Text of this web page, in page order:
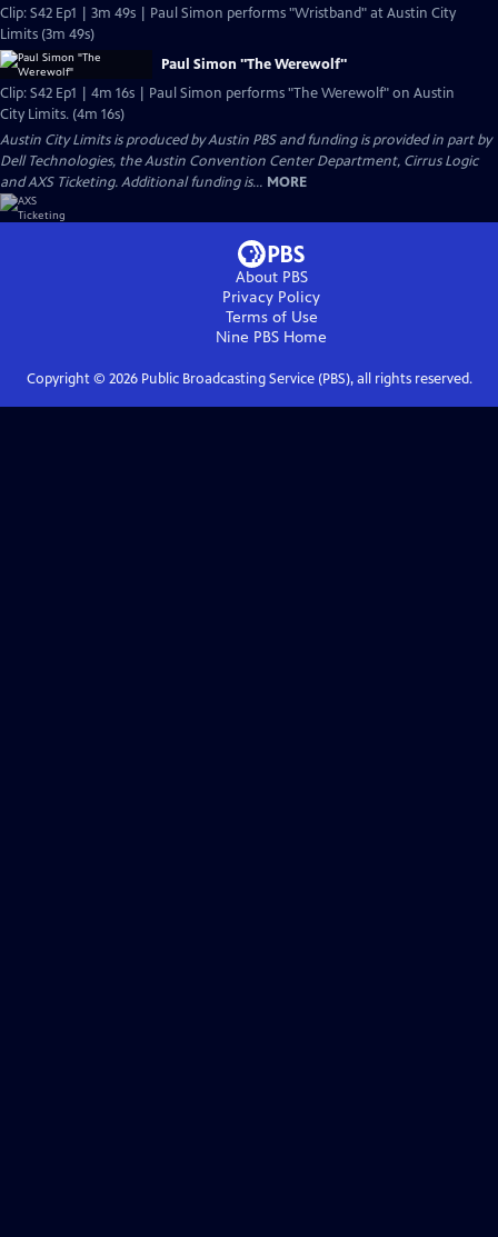
Clip: S42 Ep1 | 3m 49s | Paul Simon performs "Wristband" at Austin City
Limits (3m 49s)
Paul Simon "The Werewolf"
Clip: S42 Ep1 | 4m 16s | Paul Simon performs "The Werewolf" on Austin
City Limits. (4m 16s)
Austin City Limits is produced by Austin PBS and funding is provided in part by
Dell Technologies, the Austin Convention Center Department, Cirrus Logic
and AXS Ticketing. Additional funding is... MORE
About PBS
Privacy Policy
Terms of Use
Nine PBS Home
Copyright © 2026Public Broadcasting Service (PBS), all rights reserved.